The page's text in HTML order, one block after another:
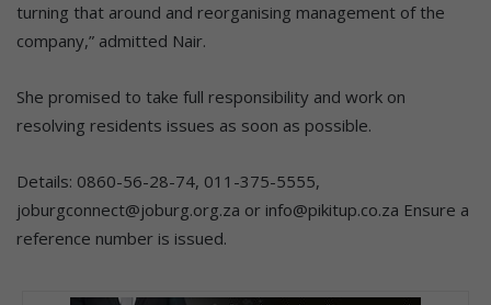
turning that around and reorganising management of the
company,” admitted Nair.
She promised to take full responsibility and work on
resolving residents issues as soon as possible.
Details: 0860-56-28-74, 011-375-5555,
joburgconnect@joburg.org.za or info@pikitup.co.za Ensure a
reference number is issued.